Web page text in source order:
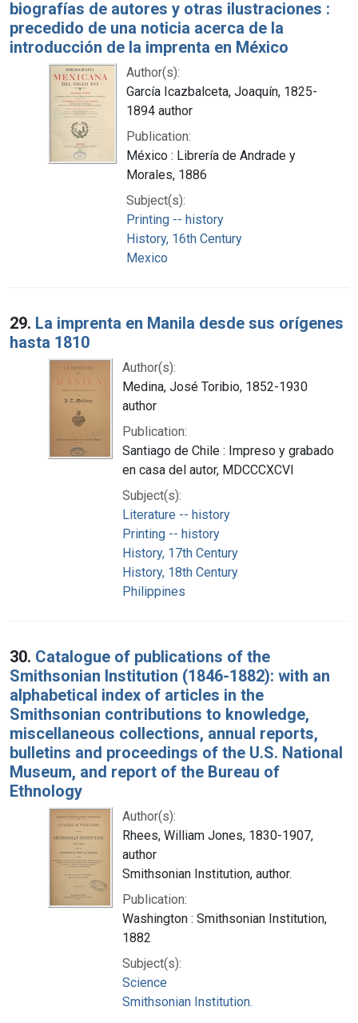
biografías de autores y otras ilustraciones :
precedido de una noticia acerca de la
introducción de la imprenta en México
Author(s):
García Icazbalceta, Joaquín, 1825-
1894 author
Publication:
México : Librería de Andrade y
Morales, 1886
Subject(s):
Printing -- history
History, 16th Century
Mexico
29. La imprenta en Manila desde sus orígenes
hasta 1810
Author(s):
Medina, José Toribio, 1852-1930
author
Publication:
Santiago de Chile : Impreso y grabado
en casa del autor, MDCCCXCVI
Subject(s):
Literature -- history
Printing -- history
History, 17th Century
History, 18th Century
Philippines
30. Catalogue of publications of the
Smithsonian Institution (1846-1882): with an
alphabetical index of articles in the
Smithsonian contributions to knowledge,
miscellaneous collections, annual reports,
bulletins and proceedings of the U.S. National
Museum, and report of the Bureau of
Ethnology
Author(s):
Rhees, William Jones, 1830-1907,
author
Smithsonian Institution, author.
Publication:
Washington : Smithsonian Institution,
1882
Subject(s):
Science
Smithsonian Institution.